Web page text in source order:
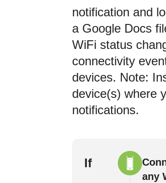
notification and
a Google Docs
WiFi status
connectivity
devices. Note:
device(s) where
notifications.
If
any